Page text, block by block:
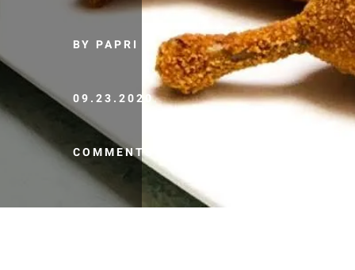
BY PAPRI
09.23.2020
COMMENTS (0)